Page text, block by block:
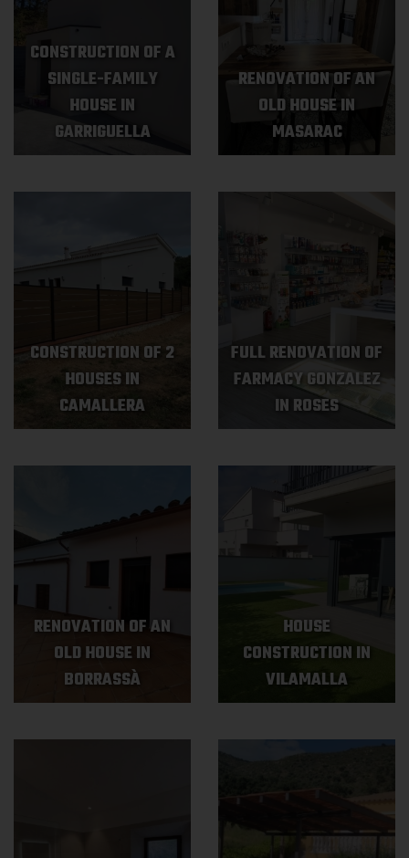
CONSTRUCTION OF A
SINGLE-FAMILY
HOUSE IN
GARRIGUELLA
RENOVATION OF AN
OLD HOUSE IN
MASARAC
CONSTRUCTION OF 2
HOUSES IN
CAMALLERA
FULL RENOVATION OF
FARMACY GONZALEZ
IN ROSES
RENOVATION OF AN
OLD HOUSE IN
BORRASSÀ
HOUSE
CONSTRUCTION IN
VILAMALLA